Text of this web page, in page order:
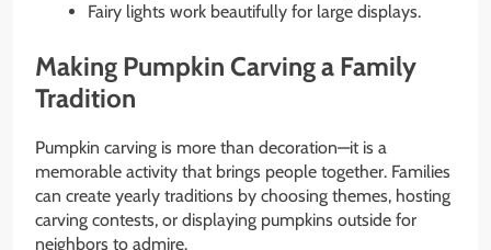
Fairy lights work beautifully for large displays.
Making Pumpkin Carving a Family
Tradition
Pumpkin carving is more than decoration—it is a
memorable activity that brings people together. Families
can create yearly traditions by choosing themes, hosting
carving contests, or displaying pumpkins outside for
neighbors to admire.